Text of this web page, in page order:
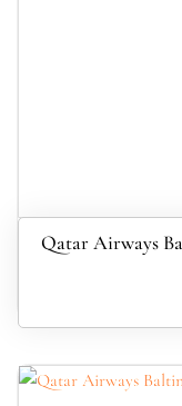
Qatar Airways